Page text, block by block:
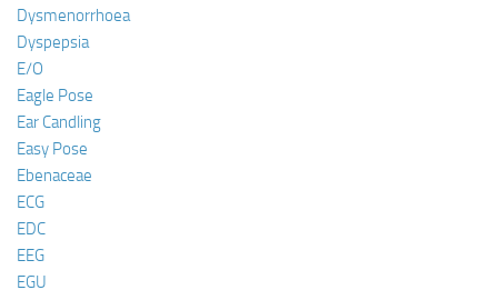
Dysmenorrhoea
Dyspepsia
E/O
Eagle Pose
Ear Candling
Easy Pose
Ebenaceae
ECG
EDC
EEG
EGU